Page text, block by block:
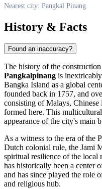
Nearest city: Pangkal Pinang
History & Facts
Found an inaccuracy?
The history of the
Pangkalpinang is
Bangka Island as a global
founded back in 1757, and
consisting of Malays, Chinese
formed here. This
appearance of the city's main
As a witness to the era of the
Dutch colonial rule, the Jami
spiritual resilience of the local
has historically been a center
and has since played the role
and religious hub.